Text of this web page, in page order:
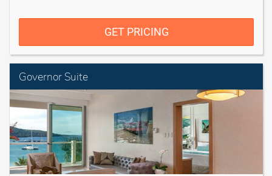
GET PRICING
Governor Suite